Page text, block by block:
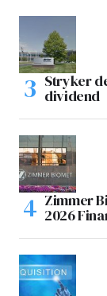
Stryker
dividend
Zimmer
2026